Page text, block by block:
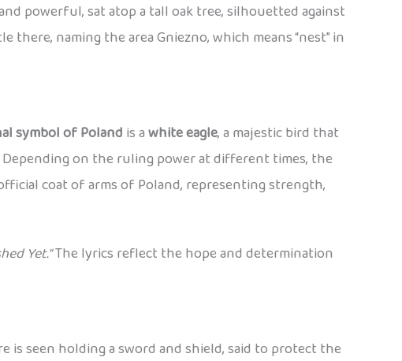
powerful, sat atop a tall oak tree, silhouetted against
naming the area Gniezno, which means “nest” in
symbol of Poland is awhite eagle, a majestic bird that
on the ruling power at different times, the
coat of arms of Poland, representing strength,
Yet.”The lyrics reflect the hope and determination
is seen holding a sword and shield, said to protect the